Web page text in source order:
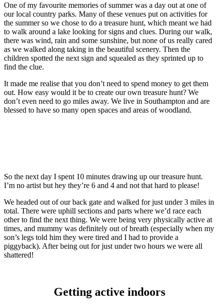
One of my favourite memories of summer was a day out at one of
our local country parks. Many of these venues put on activities for
the summer so we chose to do a treasure hunt, which meant we had
to walk around a lake looking for signs and clues. During our walk,
there was wind, rain and some sunshine, but none of us really cared
as we walked along taking in the beautiful scenery. Then the
children spotted the next sign and squealed as they sprinted up to
find the clue.
It made me realise that you don’t need to spend money to get them
out. How easy would it be to create our own treasure hunt? We
don’t even need to go miles away. We live in Southampton and are
blessed to have so many open spaces and areas of woodland.
So the next day I spent 10 minutes drawing up our treasure hunt.
I’m no artist but hey they’re 6 and 4 and not that hard to please!
We headed out of our back gate and walked for just under 3 miles in
total. There were uphill sections and parts where we’d race each
other to find the next thing. We were being very physically active at
times, and mummy was definitely out of breath (especially when my
son’s legs told him they were tired and I had to provide a
piggyback). After being out for just under two hours we were all
shattered!
Getting active indoors